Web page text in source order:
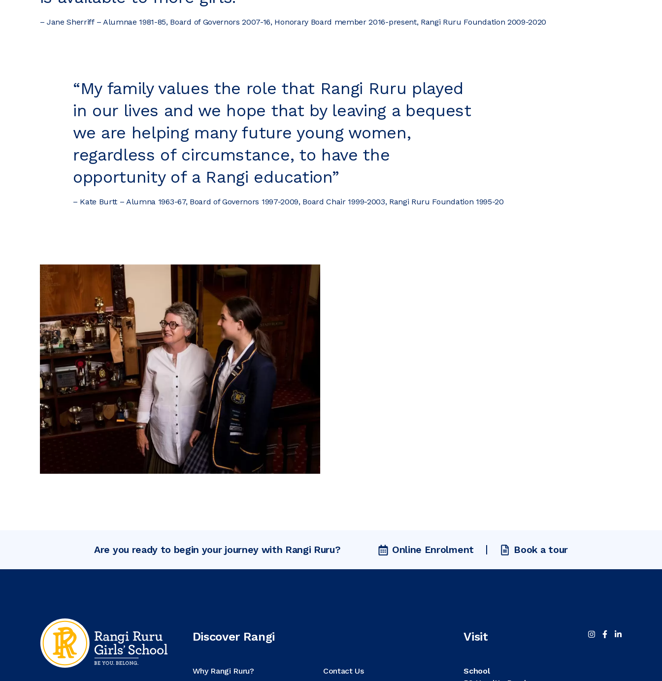
– Jane Sherriff – Alumnae 1981-85, Board of Governors 2007-16, Honorary Board member 2016-present, Rangi Ruru Foundation 2009-2020
“My family values the role that Rangi Ruru played
in our lives and we hope that by leaving a bequest
we are helping many future young women,
regardless of circumstance, to have the
opportunity of a Rangi education”
– Kate Burtt – Alumna 1963-67, Board of Governors 1997-2009, Board Chair 1999-2003, Rangi Ruru Foundation 1995-20
Are you ready to begin your journey with Rangi Ruru? Online Enrolment Book a tour
Discover Rangi
Why Rangi Ruru? Contact Us
Visit
School